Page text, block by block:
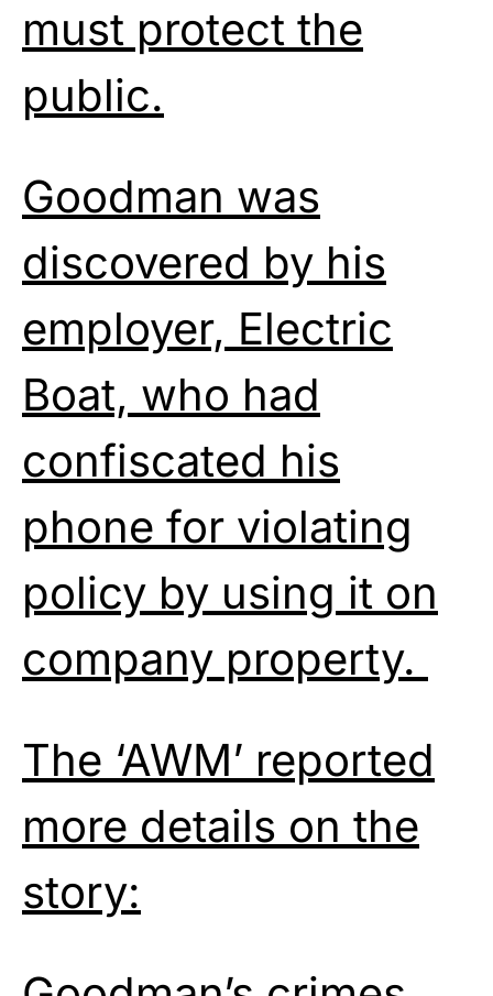
must protect the
public.
Goodman was
discovered by his
employer, Electric
Boat, who had
confiscated his
phone for violating
policy by using it on
company property.
The ‘AWM’ reported
more details on the
story: